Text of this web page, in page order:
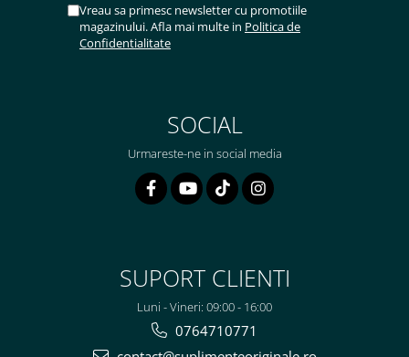
Vreau sa primesc newsletter cu promotiile
magazinului. Afla mai multe in Politica de
Confidentialitate
SOCIAL
Urmareste-ne in social media
SUPORT CLIENTI
Luni - Vineri: 09:00 - 16:00
0764710771